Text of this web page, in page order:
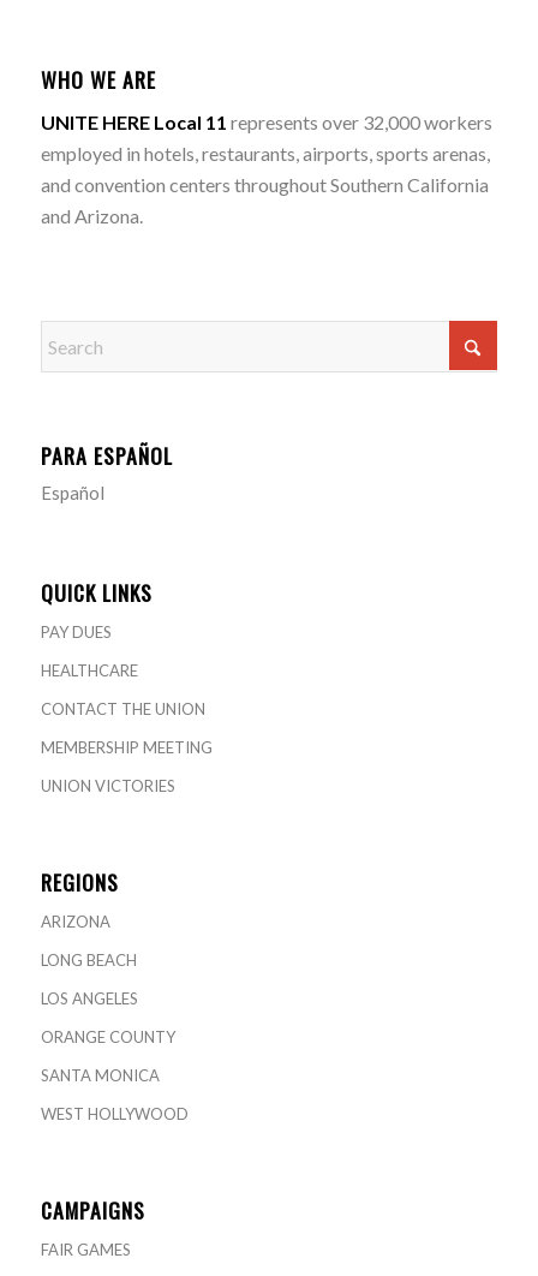
WHO WE ARE
UNITE HERE Local 11 represents over 32,000 workers
employed in hotels, restaurants, airports, sports arenas,
and convention centers throughout Southern California
and Arizona.
PARA ESPAÑOL
Español
QUICK LINKS
PAY DUES
HEALTHCARE
CONTACT THE UNION
MEMBERSHIP MEETING
UNION VICTORIES
REGIONS
ARIZONA
LONG BEACH
LOS ANGELES
ORANGE COUNTY
SANTA MONICA
WEST HOLLYWOOD
CAMPAIGNS
FAIR GAMES